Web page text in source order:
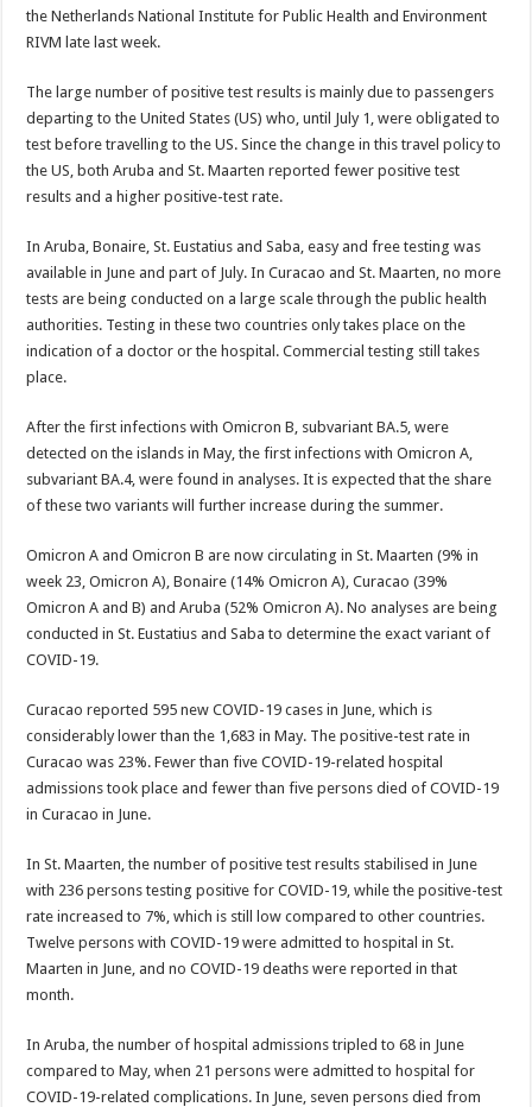
the Netherlands Na­tional Institute for Public Health and Environment
RIVM late last week.
The large number of positive test results is mainly due to pas­sengers
departing to the United States (US) who, until July 1, were obligated to
test before trav­elling to the US. Since the change in this travel policy to
the US, both Aruba and St. Maarten re­ported fewer positive test
results and a higher positive-test rate.
In Aruba, Bonaire, St. Eustatius and Saba, easy and free testing was
available in June and part of July. In Curacao and St. Maarten, no more
tests are being conduct­ed on a large scale through the public health
authorities. Testing in these two countries only takes place on the
indication of a doc­tor or the hospital. Commercial testing still takes
place.
After the first infections with Omicron B, subvariant BA.5, were
detected on the islands in May, the first infections with Omicron A,
subvariant BA.4, were found in analyses. It is ex­pected that the share
of these two variants will further increase dur­ing the summer.
Omicron A and Omicron B are now circulating in St. Maarten (9% in
week 23, Omicron A), Bonaire (14% Omicron A), Cu­racao (39%
Omicron A and B) and Aruba (52% Omicron A). No analyses are being
conducted in St. Eustatius and Saba to de­termine the exact variant of
CO­VID-19.
Curacao reported 595 new CO­VID-19 cases in June, which is
considerably lower than the 1,683 in May. The positive-test rate in
Curacao was 23%. Fewer than five COVID-19-related hospital
admissions took place and fewer than five persons died of COV­ID-19
in Curacao in June.
In St. Maarten, the number of positive test results stabilised in June
with 236 persons testing positive for COVID-19, while the positive-test
rate increased to 7%, which is still low compared to other countries.
Twelve per­sons with COVID-19 were admit­ted to hospital in St.
Maarten in June, and no COVID-19 deaths were reported in that
month.
In Aruba, the number of hos­pital admissions tripled to 68 in June
compared to May, when 21 persons were admitted to hospital for
COVID-19-related com­plications. In June, seven persons died from